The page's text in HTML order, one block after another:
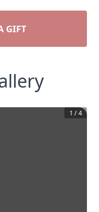
GIFT
1 /4